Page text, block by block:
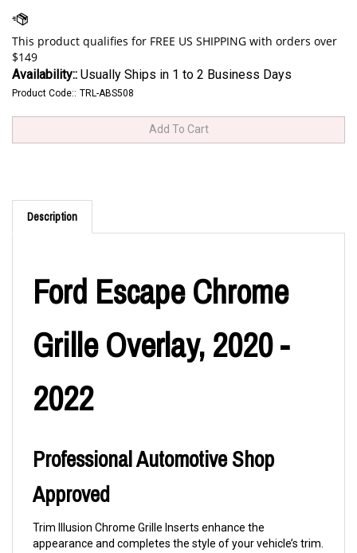
Availability:: Usually Ships in 1 to 2 Business Days
Product Code:: TRL-ABS508
Description
Ford Escape Chrome
Grille Overlay, 2020 -
2022
Professional Automotive Shop
Approved
Trim Illusion Chrome Grille Inserts enhance the
appearance and completes the style of your vehicle’s trim.